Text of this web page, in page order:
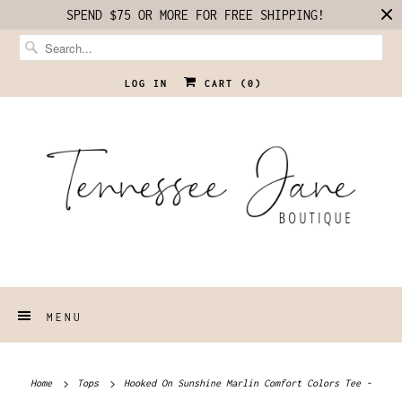
SPEND $75 OR MORE FOR FREE SHIPPING!
LOG IN CART ( 0 )
MENU
Home Tops Hooked On Sunshine Marlin Comfort Colors Tee -